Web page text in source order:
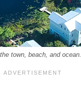
town, beach, and ocean.